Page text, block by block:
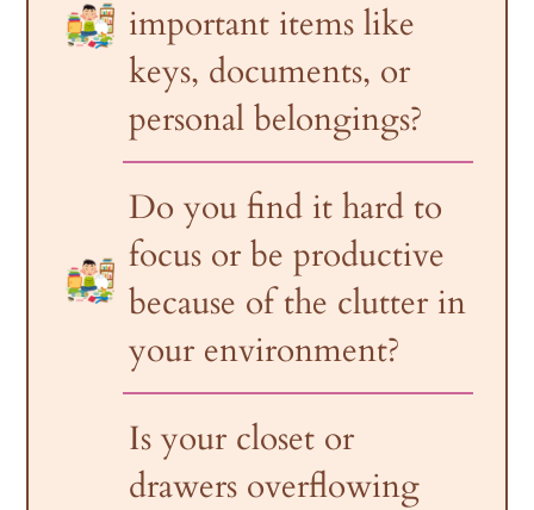
important items like
keys, documents, or
personal belongings?
Do you find it hard to
focus or be productive
because of the clutter in
your environment?
Is your closet or
drawers overflowing